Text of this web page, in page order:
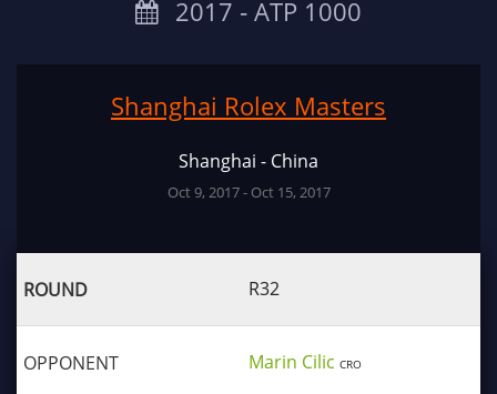
2017 ‐ ATP 1000
Shanghai Rolex Masters
Shanghai - China
Oct 9, 2017 - Oct 15, 2017
R32
Marin Cilic CRO